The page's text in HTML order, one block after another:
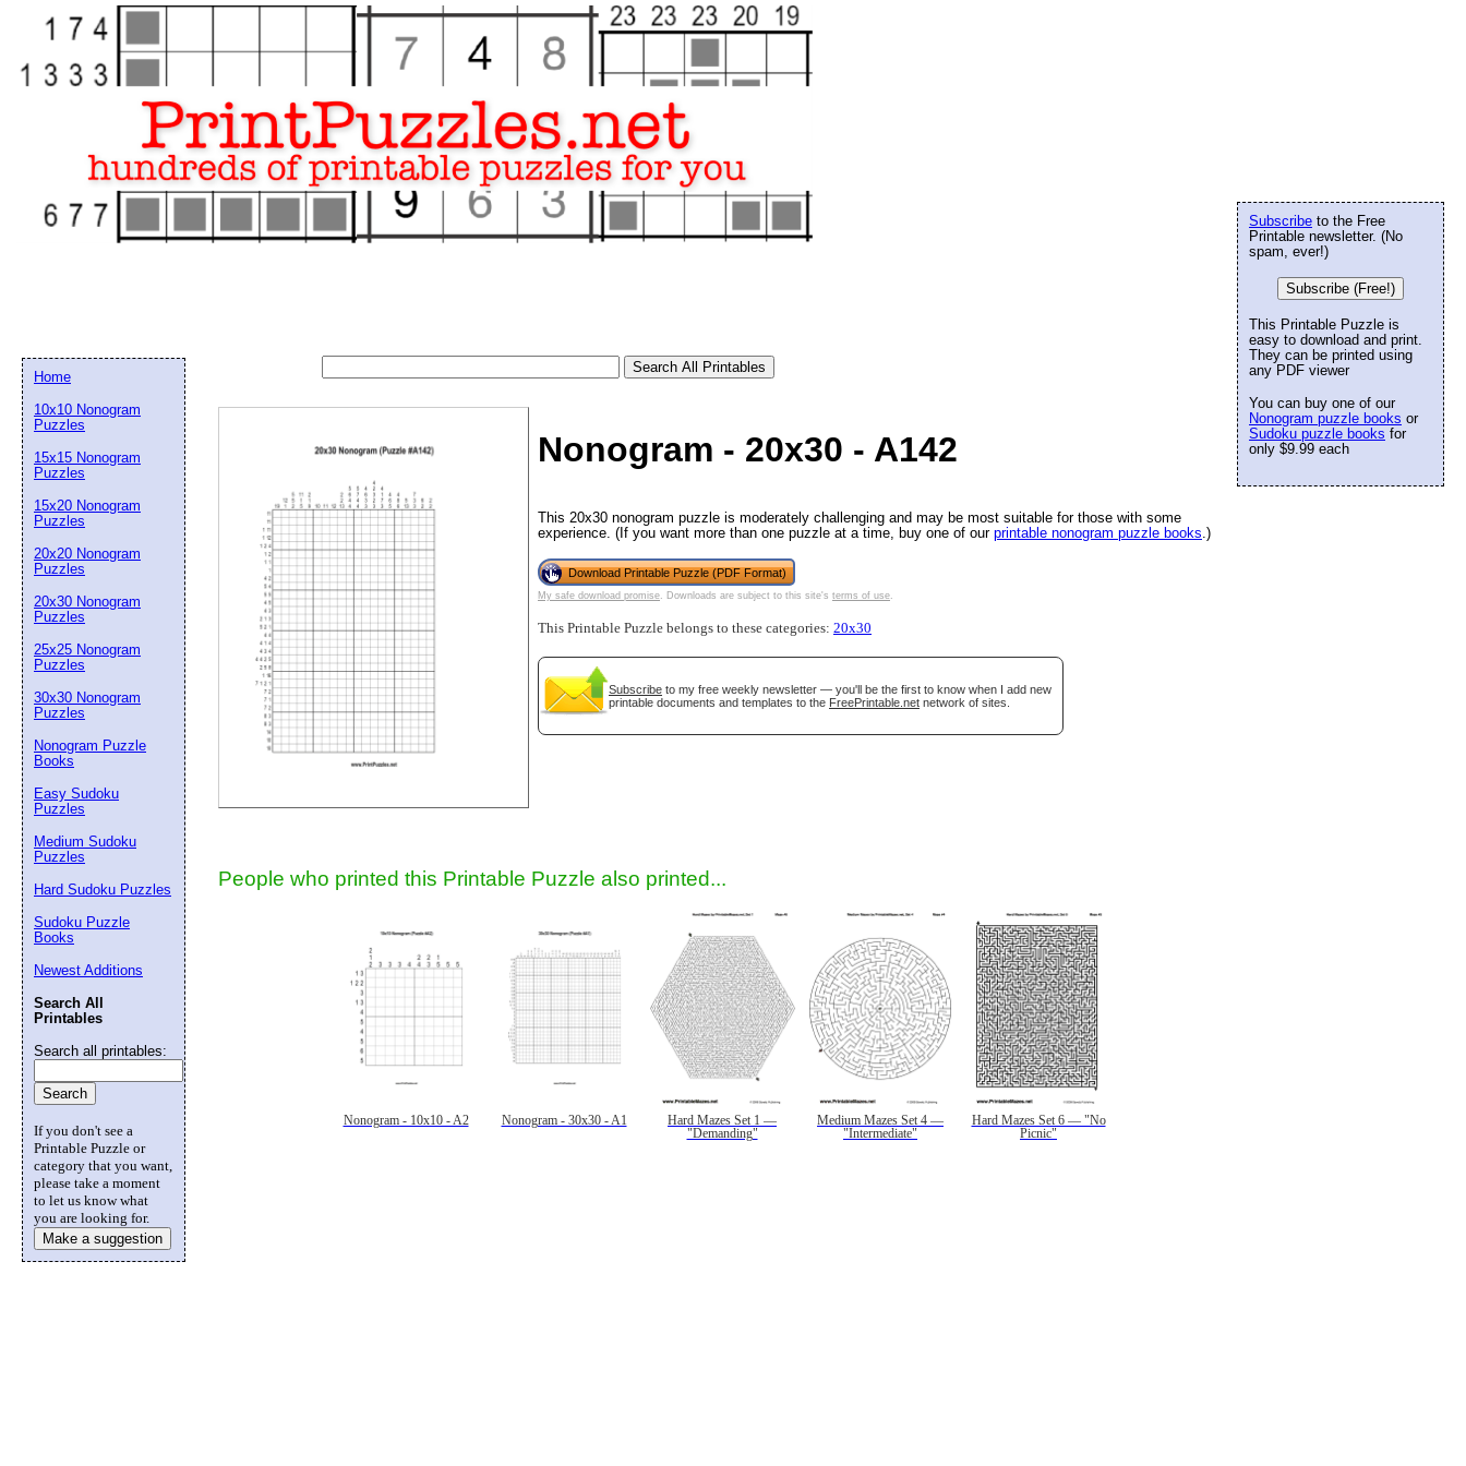
Nonogram - 20x30 - A142
This 20x30 nonogram puzzle is moderately challenging and may be most suitable for those with some
experience. (If you want more than one puzzle at a time, buy one of our printable nonogram puzzle books .)
Download Printable Puzzle (PDF Format)
My safe download promise . Downloads are subject to this site's terms of use
This Printable Puzzle belongs to these categories: 20x30
Subscribe to my free weekly newsletter — you'll be the first to know when I add new
printable documents and templates to the FreePrintable.net network of sites.
People who printed this Printable Puzzle also printed...
Nonogram - 10x10 - A2 Nonogram - 30x30 - A1
Hard Mazes Set 1 —
"Demanding"
Medium Mazes Set 4 —
"Intermediate"
Hard Mazes Set 6 — "No
Picnic"
Subscribe to the Free
Printable newsletter. (No
spam, ever!)
Subscribe (Free!)
This Printable Puzzle is
easy to download and print.
They can be printed using
any PDF viewer
You can buy one of our
Nonogram puzzle books or
Sudoku puzzle books for
only $9.99 each
Home
10x10 Nonogram
Puzzles
15x15 Nonogram
Puzzles
15x20 Nonogram
Puzzles
20x20 Nonogram
Puzzles
20x30 Nonogram
Puzzles
25x25 Nonogram
Puzzles
30x30 Nonogram
Puzzles
Nonogram Puzzle
Books
Easy Sudoku
Puzzles
Medium Sudoku
Puzzles
Hard Sudoku Puzzles
Sudoku Puzzle
Books
Newest Additions
Search All
Printables
Search all printables:
If you don't see a
Printable Puzzle or
category that you want,
please take a moment
to let us know what
you are looking for.
Make a suggestion
Email address:
Suggestion:
Submit Suggestion Close